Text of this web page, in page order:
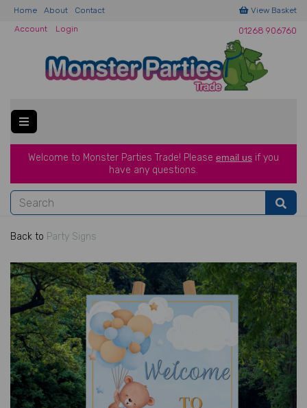
Home About Contact
View Basket
Account
Login 01268 906760
Welcome to Monster Parties Trade! Please email us if you
have any questions.
Back to Party Signs